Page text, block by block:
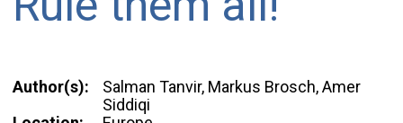
Author(s):
Salman Tanvir, Markus Brosch, Amer
Siddiqi